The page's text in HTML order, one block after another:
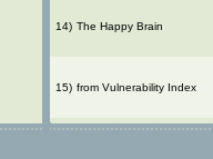
14) The Happy Brain
15) from Vulnerability Index